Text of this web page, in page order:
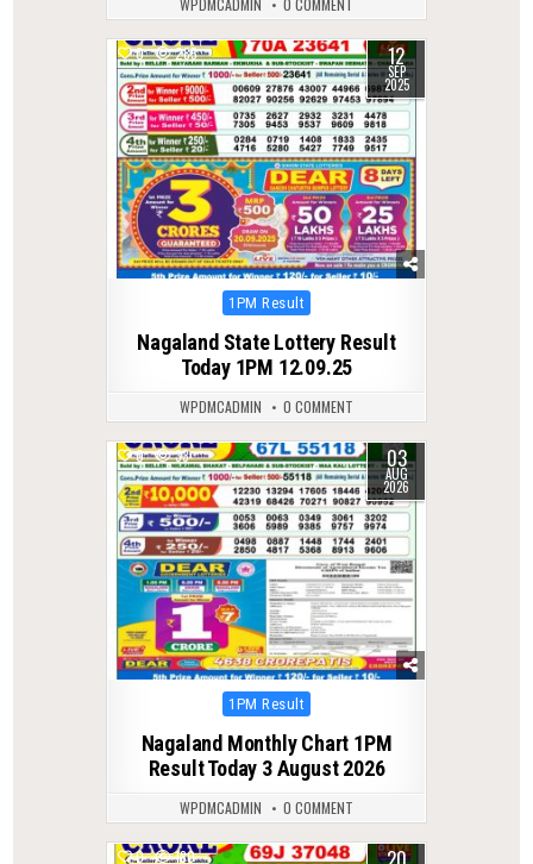
WPDMCADMIN 0 COMMENT
0 285 12
SEP
2025
Posted
1PM Result
Nagaland State Lottery Result
Today 1PM 12.09.25
WPDMCADMIN 0 COMMENT
0 33 03
AUG
2026
Posted
1PM Result
Nagaland Monthly Chart 1PM
Result Today 3 August 2026
WPDMCADMIN 0 COMMENT
0 180